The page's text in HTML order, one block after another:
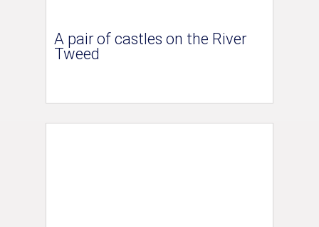
A pair of castles on the River
Tweed